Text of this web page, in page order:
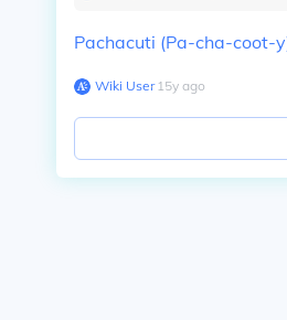
Pachacuti (Pa-cha-coot-
Wiki User∙15y ago